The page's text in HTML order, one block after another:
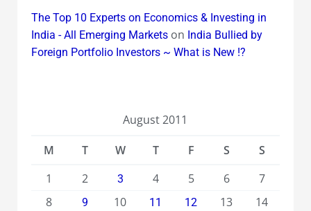
The Top 10 Experts on Economics & Investing in
India - All Emerging Marketson India Bullied by
Foreign Portfolio Investors ~ What is New !?
August 2011
M
T W T F S
S
1
2 3 4 5 6
7
8
9 10 11 12 13
14